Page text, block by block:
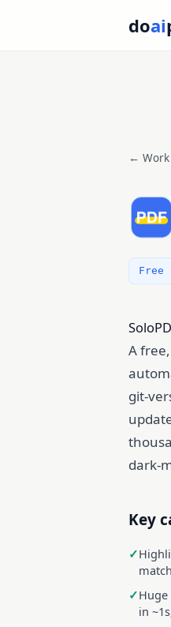
doai
← Work
A
git-
dark-
Key
in